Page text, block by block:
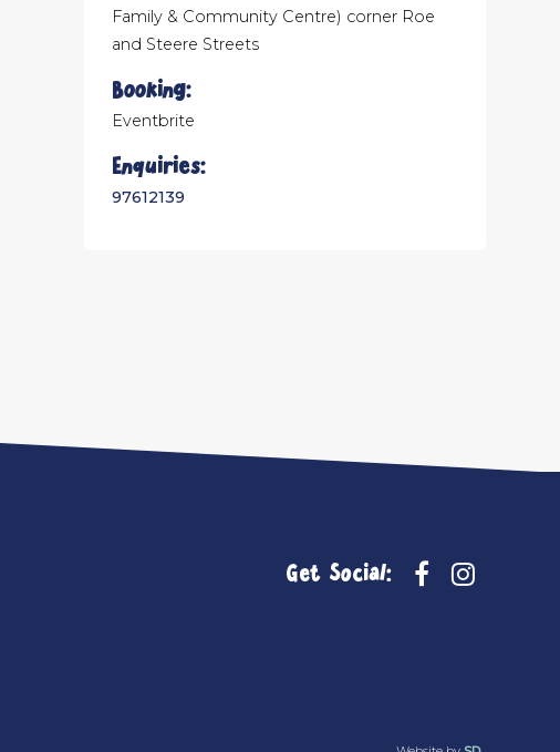
Family & Community Centre) corner Roe
and Steere Streets
Booking:
Eventbrite
Enquiries:
97612139
Get Social: